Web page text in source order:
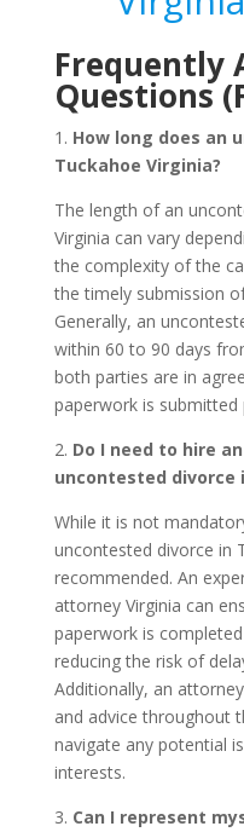
Frequently
Questions
1. How long does an
Tuckahoe Virginia?
The length of an
Virginia can vary
the complexity of the
the timely submission
Generally, an
within 60 to 90 days
both parties are in
paperwork is submitted
2. Do I need to hire
uncontested divorce
While it is not
uncontested divorce in
recommended. An
attorney Virginia can
paperwork is
reducing the risk of
Additionally, an
and advice throughout
navigate any potential
interests.
3. Can I represent